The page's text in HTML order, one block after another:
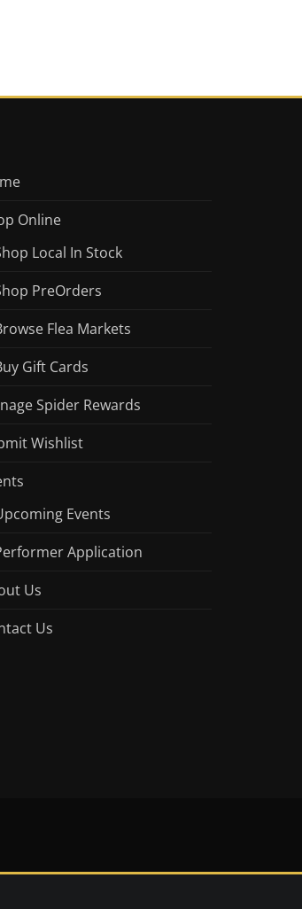
Online
Local In Stock
PreOrders
Flea Markets
Gift Cards
Spider Rewards
Wishlist
Events
Application
Us
Us